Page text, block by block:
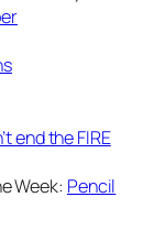
end the FIRE
Week: Pencil